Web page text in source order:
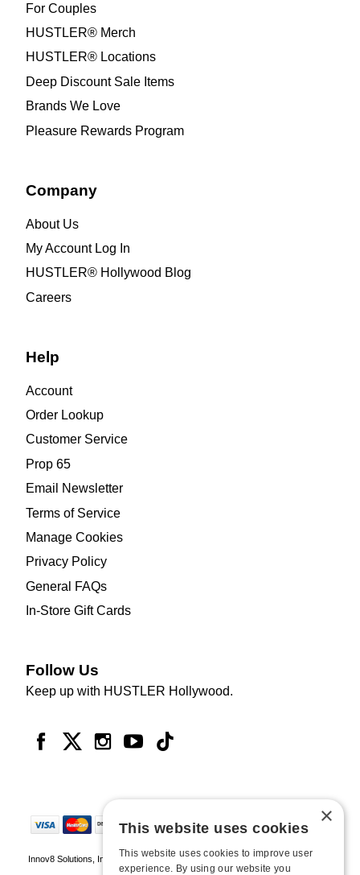
For Couples
HUSTLER® Merch
HUSTLER® Locations
Deep Discount Sale Items
Brands We Love
Pleasure Rewards Program
Company
About Us
My Account Log In
HUSTLER® Hollywood Blog
Careers
Help
Account
Order Lookup
Customer Service
Prop 65
Email Newsletter
Terms of Service
Manage Cookies
Privacy Policy
General FAQs
In-Store Gift Cards
Follow Us
Keep up with HUSTLER Hollywood.
Innov8 Solutions, Inc., 187 E. Warm Springs Road, Suite B343, Las Vegas, NV
89119
×
This website uses cookies
This website uses cookies to improve user
experience. By using our website you